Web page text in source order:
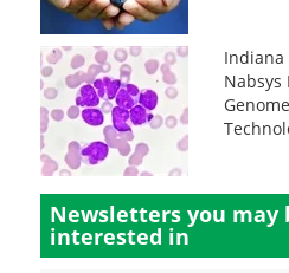
Indiana
Nabsys
Newsletters you may
interested in